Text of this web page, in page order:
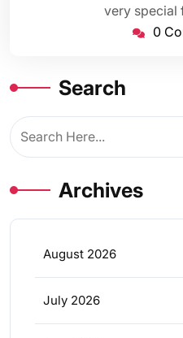
very special
0
Search
Archives
August 2026
July 2026